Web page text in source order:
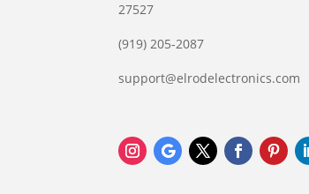
27527
(919) 205-2087
support@elrodelectronics.com